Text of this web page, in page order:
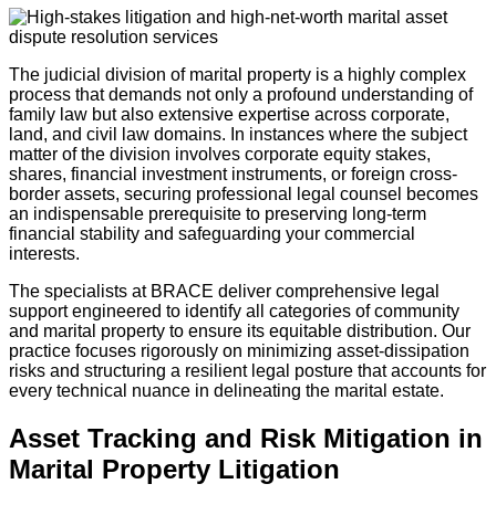
The judicial division of marital property is a highly complex
process that demands not only a profound understanding of
family law but also extensive expertise across corporate,
land, and civil law domains. In instances where the subject
matter of the division involves corporate equity stakes,
shares, financial investment instruments, or foreign cross-
border assets, securing professional legal counsel becomes
an indispensable prerequisite to preserving long-term
financial stability and safeguarding your commercial
interests.
The specialists at BRACE deliver comprehensive legal
support engineered to identify all categories of community
and marital property to ensure its equitable distribution. Our
practice focuses rigorously on minimizing asset-dissipation
risks and structuring a resilient legal posture that accounts for
every technical nuance in delineating the marital estate.
Asset Tracking and Risk Mitigation in
Marital Property Litigation